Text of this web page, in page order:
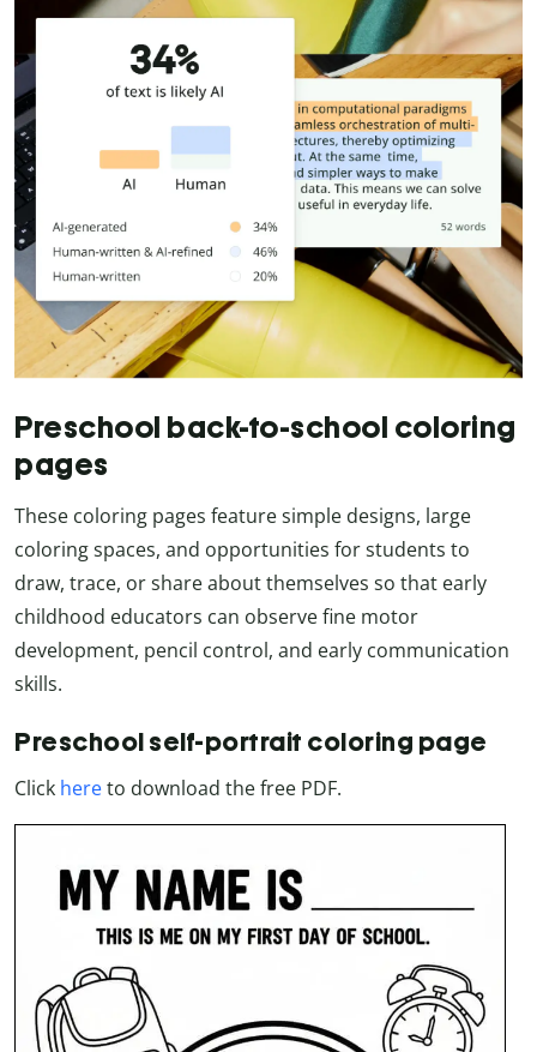
Preschool back-to-school coloring
pages
These coloring pages feature simple designs, large
coloring spaces, and opportunities for students to
draw, trace, or share about themselves so that early
childhood educators can observe fine motor
development, pencil control, and early communication
skills.
Preschool self-portrait coloring page
Click hereto download the free PDF.